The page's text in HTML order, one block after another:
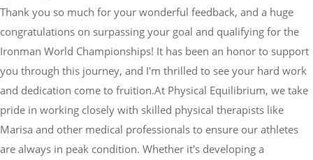
Thank you so much for your wonderful feedback, and a huge
congratulations on surpassing your goal and qualifying for the
Ironman World Championships! It has been an honor to support
you through this journey, and I'm thrilled to see your hard work
and dedication come to fruition.At Physical Equilibrium, we take
pride in working closely with skilled physical therapists like
Marisa and other medical professionals to ensure our athletes
are always in peak condition. Whether it's developing a